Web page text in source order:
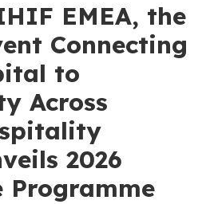
EMEA, the
Connecting
to
Across
2026
Programme